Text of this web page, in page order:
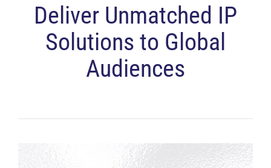
Deliver Unmatched IP
Solutions to Global
Audiences